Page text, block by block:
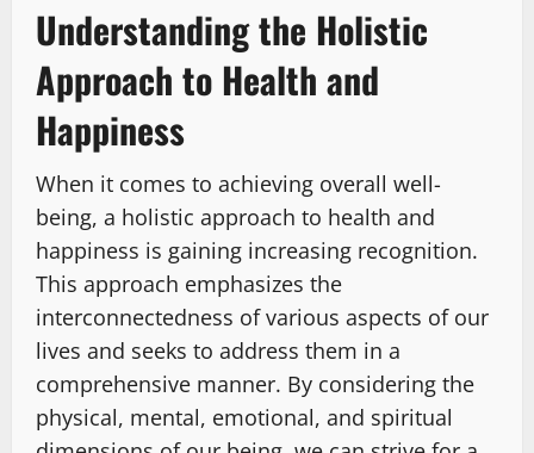
Understanding the Holistic
Approach to Health and
Happiness
When it comes to achieving overall well-
being, a holistic approach to health and
happiness is gaining increasing recognition.
This approach emphasizes the
interconnectedness of various aspects of our
lives and seeks to address them in a
comprehensive manner. By considering the
physical, mental, emotional, and spiritual